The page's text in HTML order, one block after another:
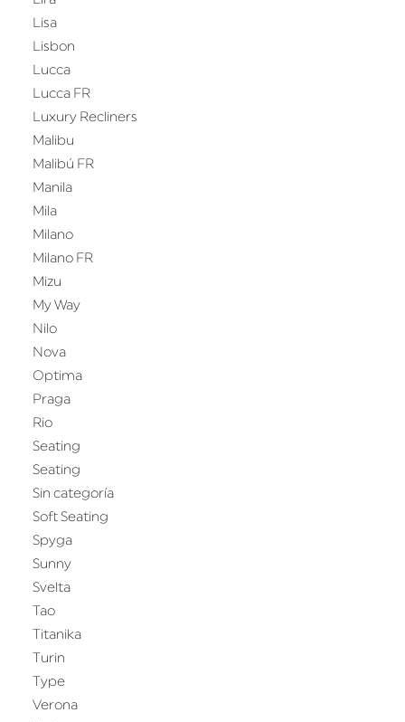
Lisa
Lisbon
Lucca
Lucca FR
Luxury Recliners
Malibu
Malibú FR
Manila
Mila
Milano
Milano FR
Mizu
My Way
Nilo
Nova
Optima
Praga
Rio
Seating
Seating
Sin categoría
Soft Seating
Spyga
Sunny
Svelta
Tao
Titanika
Turin
Type
Verona